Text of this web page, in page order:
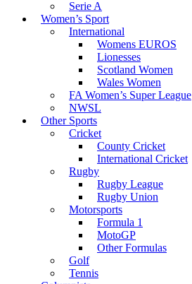
Serie A
Women’s Sport
International
Womens EUROS
Lionesses
Scotland Women
Wales Women
FA Women’s Super League
NWSL
Other Sports
Cricket
County Cricket
International Cricket
Rugby
Rugby League
Rugby Union
Motorsports
Formula 1
MotoGP
Other Formulas
Golf
Tennis